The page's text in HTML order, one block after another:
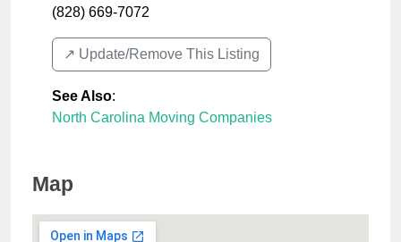
(828) 669-7072
↗️ Update/Remove This Listing
See Also:
North Carolina Moving Companies
Map